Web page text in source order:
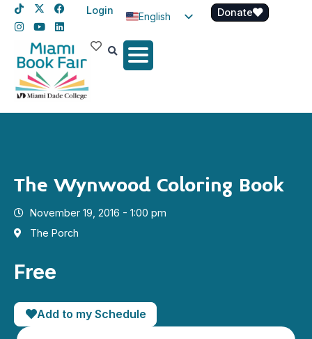
Login
English
Spanish
Donate
The Wynwood Coloring Book
November 19, 2016 - 1:00 pm
The Porch
Free
Add to my Schedule